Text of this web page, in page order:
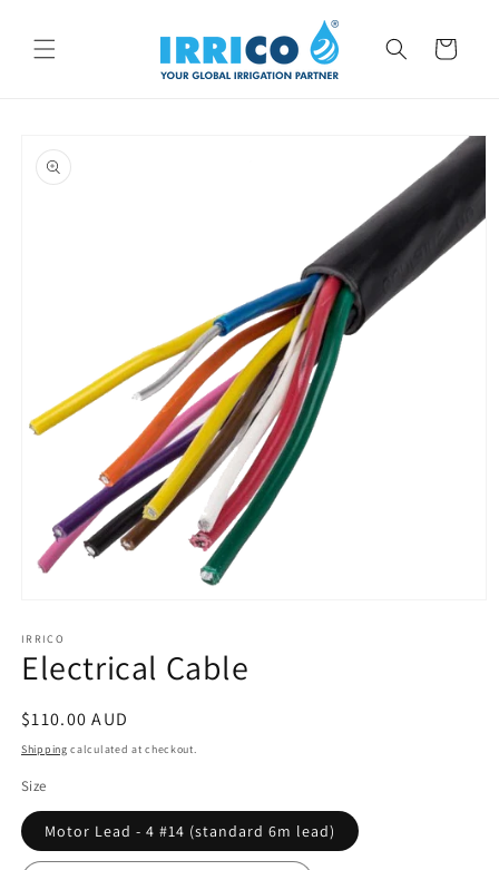
content
Cart
product
information
1
in
modal
IRRICO
Electrical Cable
Regular
price
$110.00 AUD
Shipping calculated at checkout.
Size
Motor Lead - 4 #14 (standard 6m lead)